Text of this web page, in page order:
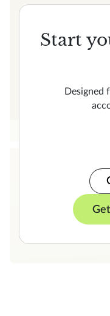
Start
Designed